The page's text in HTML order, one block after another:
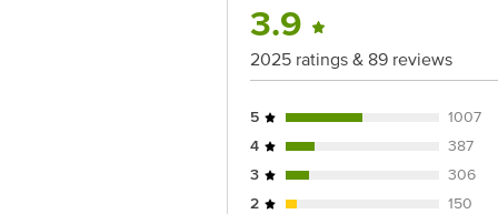
3.9
2025 ratings & 89 reviews
5
1007
4
387
3
306
2
150